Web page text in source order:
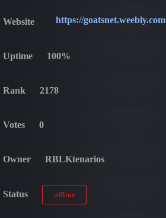
Website https://goatsnet.weebly.com
Uptime 100%
Rank 2178
Votes 0
Owner RBLKtenarios
Status offline